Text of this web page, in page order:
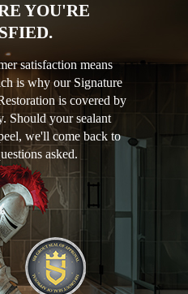
YOU'RE
satisfaction means
is why our Signature
is covered by
Should your sealant
we'll come back to
asked.